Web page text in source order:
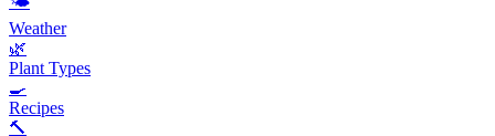
Weather
🌿
Plant Types
🍳
Recipes
🔨